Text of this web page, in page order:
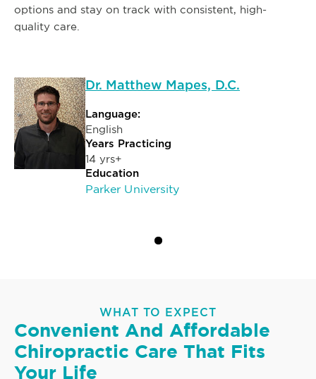
options and stay on track with consistent, high-
quality care.
Dr. Matthew Mapes, D.C.
Language:
English
Years Practicing
14 yrs+
Education
Parker University
WHAT TO EXPECT
Convenient And Affordable
Chiropractic Care That Fits
Your Life